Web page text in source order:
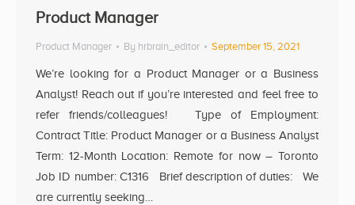
Product Manager
Product Manager By hrbrain_editor September 15, 2021
We’re looking for a Product Manager or a Business
Analyst! Reach out if you’re interested and feel free to
refer friends/colleagues! Type of Employment:
Contract Title: Product Manager or a Business Analyst
Term: 12-Month Location: Remote for now – Toronto
Job ID number: C1316 Brief description of duties: We
are currently seeking…